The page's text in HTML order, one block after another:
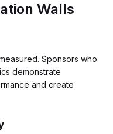
Walls
Sponsors who
demonstrate
and create